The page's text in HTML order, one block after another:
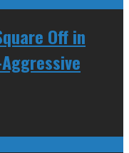
Off in